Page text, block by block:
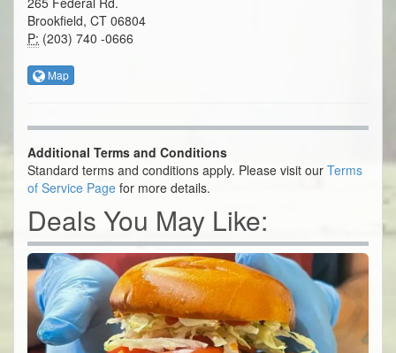
Brookfield, CT 06804
P: (203) 740 -0666
Map
Additional Terms and Conditions
Standard terms and conditions apply. Please visit our Terms
of Service Page for more details.
Deals You May Like: